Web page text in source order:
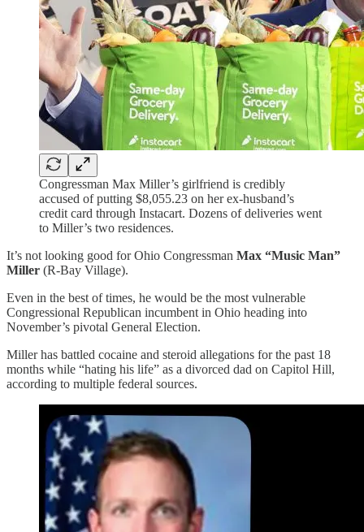
Congressman Max Miller’s girlfriend is credibly
accused of putting $8,055.23 on her ex-husband’s
credit card through Instacart. Dozens of deliveries went
to Miller’s two residences.
It’s not looking good for Ohio Congressman Max “Music Man”
Miller (R-Bay Village).
Even in the best of times, he would be the most vulnerable
Congressional Republican incumbent in Ohio heading into
November’s pivotal General Election.
Miller has battled cocaine and steroid allegations for the past 18
months while “hating his life” as a divorced dad on Capitol Hill,
according to multiple federal sources.